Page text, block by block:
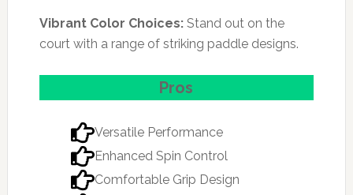
Vibrant Color Choices:Stand out on the
court with a range of striking paddle designs.
Pros
Versatile Performance
Enhanced Spin Control
Comfortable Grip Design